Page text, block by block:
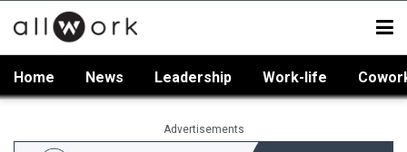
Home News Leadership Work-life
Advertisements